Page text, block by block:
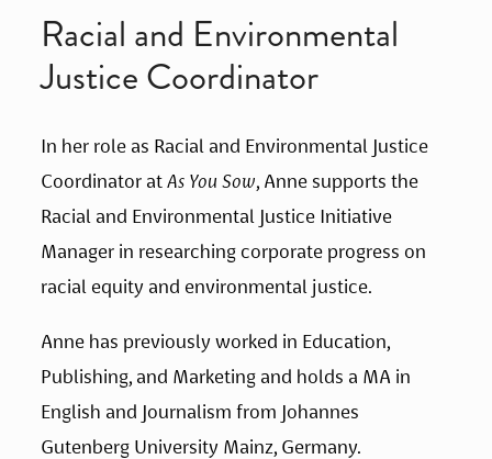
Racial and Environmental
Justice Coordinator
In her role as Racial and Environmental Justice
Coordinator at As You Sow, Anne supports the
Racial and Environmental Justice Initiative
Manager in researching corporate progress on
racial equity and environmental justice.
Anne has previously worked in Education,
Publishing, and Marketing and holds a MA in
English and Journalism from Johannes
Gutenberg University Mainz, Germany.